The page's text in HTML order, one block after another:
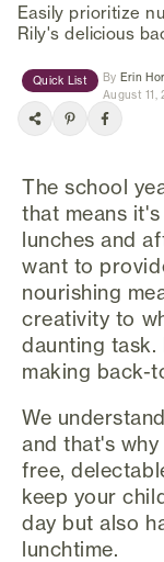
Easily prioritize
Rily's delicious
Quick List By Erin
August 11,
The school
that means
lunches and
want to
nourishing
creativity to
daunting
making back-
We
and that's
free,
keep your
day but also
lunchtime.